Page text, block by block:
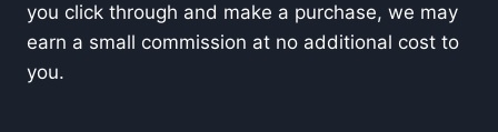
you click through and make a purchase, we may
earn a small commission at no additional cost to
you.